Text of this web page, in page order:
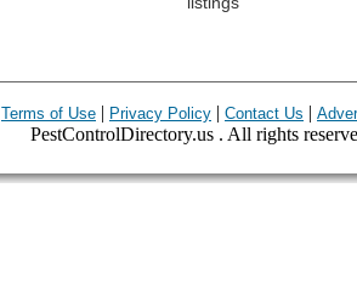
Terms of Use | Privacy Policy | Contact Us |
PestControlDirectory.us . All rights